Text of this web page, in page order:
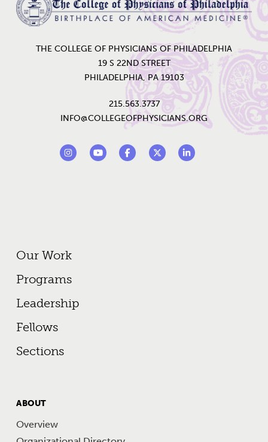
THE COLLEGE OF PHYSICIANS OF PHILADELPHIA
19 S 22ND STREET
PHILADELPHIA, PA 19103
215.563.3737
INFO@COLLEGEOFPHYSICIANS.ORG
InstagramYouTubeFacebookTwitterLinkedIn
Footer Primary Menu
Our Work
Programs
Leadership
Fellows
Sections
FOOTER
ABOUT
Overview